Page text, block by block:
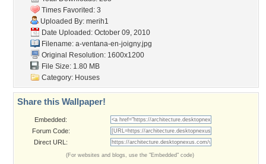
Times Favorited: 3
Uploaded By: merih1
Date Uploaded: October 09, 2010
Filename: a-ventana-en-joigny.jpg
Original Resolution: 1600x1200
File Size: 1.80 MB
Category: Houses
Share this Wallpaper!
Embedded:
Forum Code:
Direct URL:
(For websites and blogs, use the "Embedded" code)